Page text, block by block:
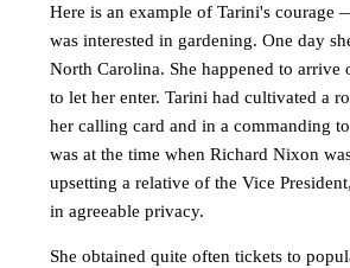
Here is an example of Tarini's
was interested in gardening. One day
North Carolina. She happened to arrive
to let her enter. Tarini had cultivated a
her calling card and in a commanding
was at the time when Richard Nixon
upsetting a relative of the Vice
in agreeable privacy.
She obtained quite often tickets to